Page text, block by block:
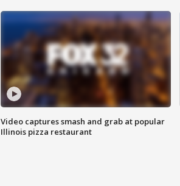
Video captures smash and grab at popular
Illinois pizza restaurant